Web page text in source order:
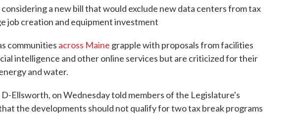
a new bill that would exclude new data centers from tax
job creation and equipment investment
communities across Maine grapple with proposals from facilities
intelligence and other online services but are criticized for their
and water.
D-Ellsworth, on Wednesday told members of the Legislature's
the developments should not qualify for two tax break programs